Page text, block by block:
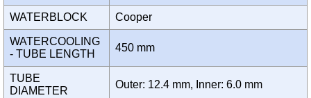
WATERBLOCK Cooper
WATERCOOLING
- TUBE LENGTH
450 mm
TUBE
DIAMETER
Outer: 12.4 mm, Inner: 6.0 mm